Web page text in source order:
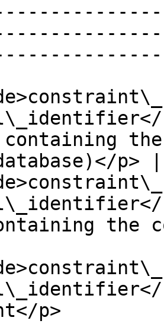
containing
p> |
the
p>